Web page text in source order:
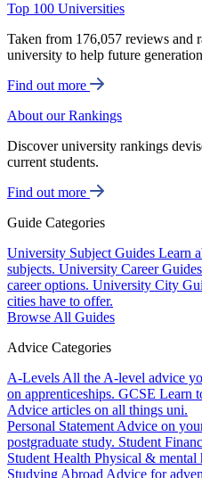
Top 100 Universities
Taken from 176,057 reviews and
university to help future
Find out more
About our Rankings
Discover university rankings
current students.
Find out more
Guide Categories
University Subject Guides Learn
subjects. University Career Guides
career options. University City
cities have to offer.
Browse All Guides
Advice Categories
A-Levels All the A-level advice
on apprenticeships. GCSE Learn
Advice articles on all things uni.
Personal Statement Advice on
postgraduate study. Student
Student Health Physical & mental
Studying Abroad Advice for